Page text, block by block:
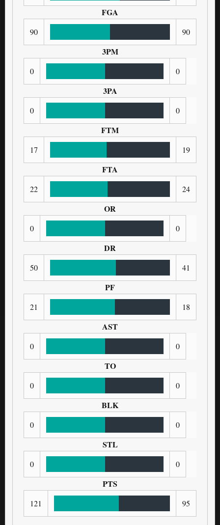
FGA
90 90
3PM
0 0
3PA
0 0
FTM
17 19
FTA
22 24
OR
0 0
DR
50 41
PF
21 18
AST
0 0
TO
0 0
BLK
0 0
STL
0 0
PTS
121 95